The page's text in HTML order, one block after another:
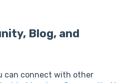
Blog, and
can connect with other